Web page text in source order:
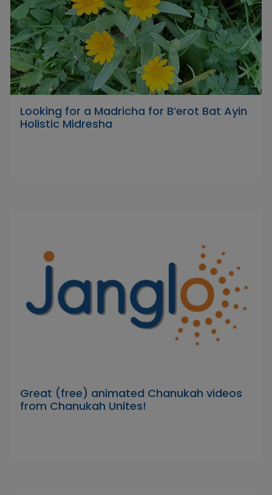
Looking for a Madricha for B’erot Bat Ayin
Holistic Midresha
Great (free) animated Chanukah videos
from Chanukah Unites!